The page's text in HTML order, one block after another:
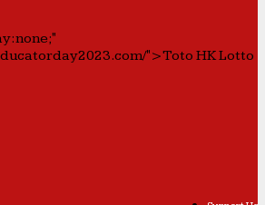
">Toto HK Lotto